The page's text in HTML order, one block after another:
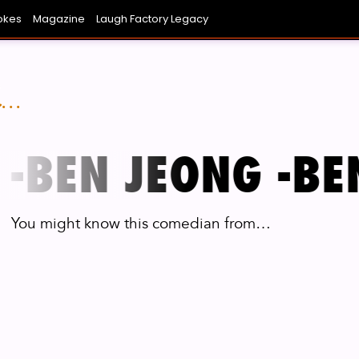
Magazine Laugh Factory Legacy
BEN JEONG -
You might know this comedian from…